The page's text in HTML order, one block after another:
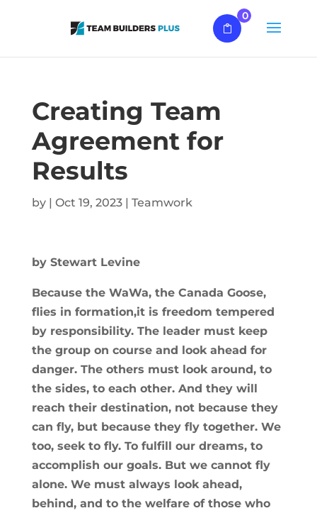
0
Creating Team
Agreement for
Results
by | Oct 19, 2023| Teamwork
by Stewart Levine
Because the WaWa, the Canada Goose,
flies in formation,it is freedom tempered
by responsibility. The leader must keep
the group on course and look ahead for
danger. The others must look around, to
the sides, to each other. And they will
reach their destination, not because they
can fly, but because they fly together. We
too, seek to fly. To fulfill our dreams, to
accomplish our goals. But we cannot fly
alone. We must always look ahead,
behind, and to the welfare of those who